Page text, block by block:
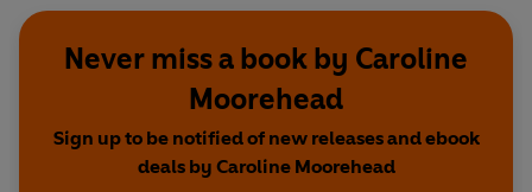
Never miss a book by Caroline
Moorehead
Sign up to be notified of new releases and ebook
deals by Caroline Moorehead